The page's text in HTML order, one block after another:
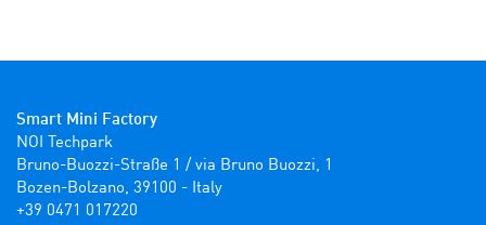
Smart Mini Factory
NOI Techpark
Bruno-Buozzi-Straße 1 / via Bruno Buozzi, 1
Bozen-Bolzano, 39100 - Italy
+39 0471 017220